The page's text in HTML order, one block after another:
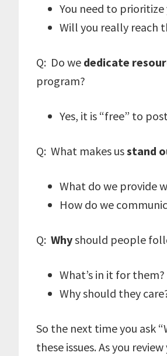
You need to
Will you really reach
Q: Do we dedicate
program?
Yes, it is “free” to
Q: What makes usstand
What do we provide
How do we
Q: Whyshould people
What’s in it for them?
Why should they
So the next time you ask
these issues. As you